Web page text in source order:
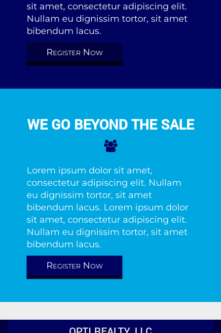
sit amet, consectetur adipiscing elit.
Nullam eu dignissim tortor, sit amet
bibendum lacus.
Register Now
WE GO BEYOND THE SALE
Lorem ipsum dolor sit amet,
consectetur adipiscing elit. Nullam
eu dignissim tortor, sit amet
bibendum lacus. Lorem ipsum dolor
sit amet, consectetur adipiscing elit.
Nullam eu dignissim tortor, sit amet
bibendum lacus.
Register Now